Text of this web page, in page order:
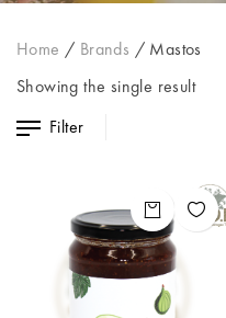
Home / Brands / Mastos
Showing the single result
Filter